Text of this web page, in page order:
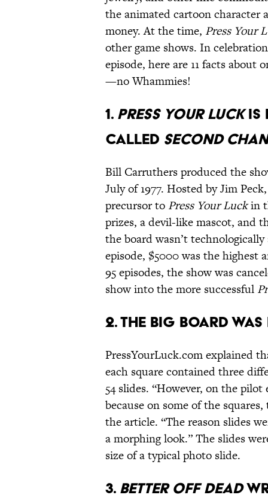
the animated cartoon character
money. At the time, Press Your
other game shows. In
episode, here are 11 facts about
—no Whammies!
1. PRESS YOUR LUCKIS
CALLED SECOND
Bill Carruthers produced the
July of 1977. Hosted by Jim
precursor to Press Your Luckin
prizes, a devil-like mascot, and
the board wasn’t
episode, $5000 was the
95 episodes, the show was
show into the more successful
2. THE BIG BOARD
PressYourLuck.com explained
each square contained three
54 slides. “However, on the
because on some of the
the article. “The reason slides
a morphing look.” The slides
size of a typical photo slide.
3. BETTER OFF DEAD